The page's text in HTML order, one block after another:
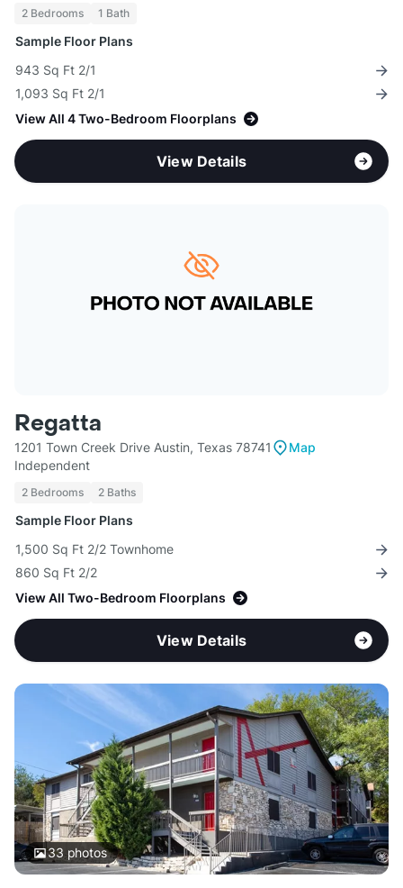
2 Bedrooms 1 Bath
Sample Floor Plans
943 Sq Ft 2/1
1,093 Sq Ft 2/1
View All 4 Two-Bedroom Floorplans
View Details
Regatta
1201 Town Creek Drive Austin, Texas 78741
Map
Independent
2 Bedrooms 2 Baths
Sample Floor Plans
1,500 Sq Ft 2/2 Townhome
860 Sq Ft 2/2
View All Two-Bedroom Floorplans
View Details
33 photos